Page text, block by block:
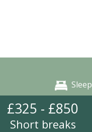
£325 - £850
Short breaks